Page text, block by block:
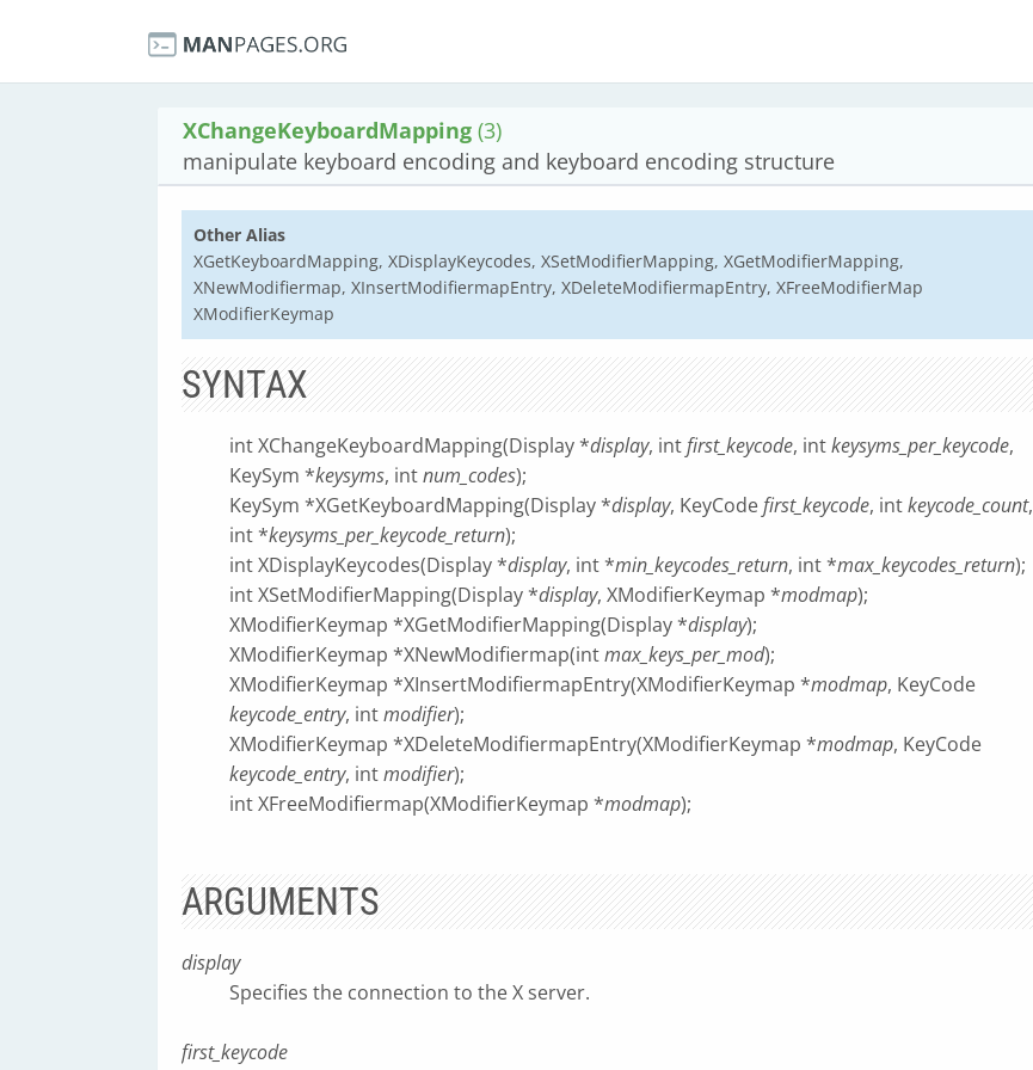
XChangeKeyboardMapping (3)
manipulate keyboard encoding and keyboard encoding structure
Other Alias
XGetKeyboardMapping, XDisplayKeycodes, XSetModifierMapping, XGetModifierMapping,
XNewModifiermap, XInsertModifiermapEntry, XDeleteModifiermapEntry, XFreeModifierMap
XModifierKeymap
SYNTAX
int XChangeKeyboardMapping(Display *display, intfirst_keycode, intkeysyms_per_keycode,
KeySym *keysyms, intnum_codes);
KeySym *XGetKeyboardMapping(Display *display, KeyCodefirst_keycode, intkeycode_count,
int *keysyms_per_keycode_return);
int XDisplayKeycodes(Display *display, int *min_keycodes_return, int *max_keycodes_return);
int XSetModifierMapping(Display *display, XModifierKeymap *modmap);
XModifierKeymap *XGetModifierMapping(Display *display);
XModifierKeymap *XNewModifiermap(intmax_keys_per_mod);
XModifierKeymap *XInsertModifiermapEntry(XModifierKeymap *modmap, KeyCode
keycode_entry, intmodifier);
XModifierKeymap *XDeleteModifiermapEntry(XModifierKeymap *modmap, KeyCode
keycode_entry, intmodifier);
int XFreeModifiermap(XModifierKeymap *modmap);
ARGUMENTS
display
Specifies the connection to the X server.
first_keycode